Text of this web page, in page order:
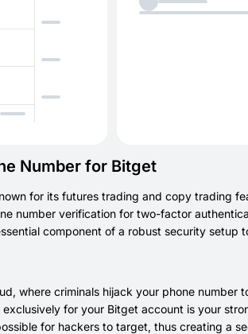
Number for Bitget
for its futures trading and copy trading
number verification for two-factor
component of a robust security setup
where criminals hijack your phone number
for your Bitget account is your
for hackers to target, thus creating a